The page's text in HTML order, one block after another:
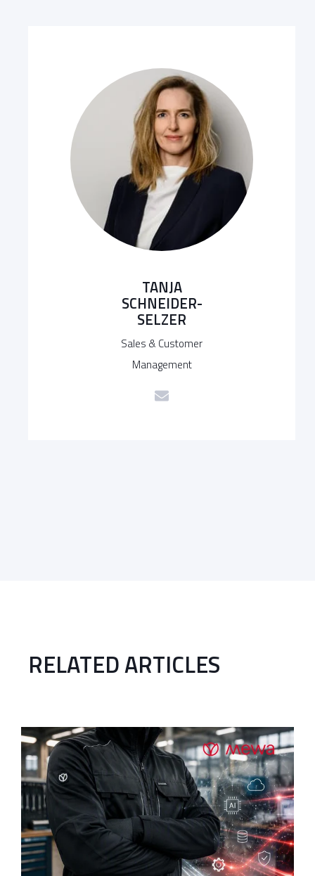
TANJA
SCHNEIDER-
SELZER
Sales & Customer
Management
RELATED ARTICLES